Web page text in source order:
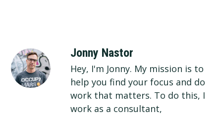
Jonny Nastor
Hey, I'm Jonny. My mission is to
help you find your focus and do
work that matters. To do this, I
work as a consultant,